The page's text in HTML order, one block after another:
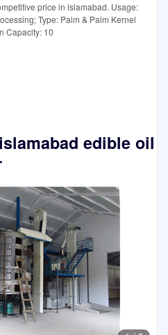
price in islamabad. Usage:
Type: Palm & Palm Kernel
Capacity: 10
edible oil